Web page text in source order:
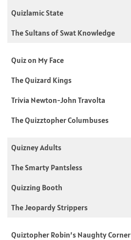
Quizlamic State
The Sultans of Swat Knowledge
Quiz on My Face
The Quizard Kings
Trivia Newton-John Travolta
The Quizztopher Columbuses
Quizney Adults
The Smarty Pantsless
Quizzing Booth
The Jeopardy Strippers
Quiztopher Robin’s Naughty Corner